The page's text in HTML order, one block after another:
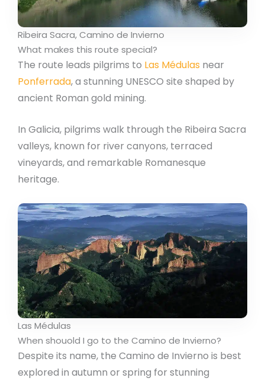
Ribeira Sacra, Camino de Invierno
What makes this route special?
The route leads pilgrims to Las Médulas near
Ponferrada, a stunning UNESCO site shaped by
ancient Roman gold mining.
In Galicia, pilgrims walk through the Ribeira Sacra
valleys, known for river canyons, terraced
vineyards, and remarkable Romanesque
heritage.
Las Médulas
When shouold I go to the Camino de Invierno?
Despite its name, the Camino de Invierno is best
explored in autumn or spring for stunning